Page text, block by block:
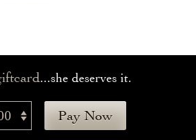
...she deserves it.
Pay Now